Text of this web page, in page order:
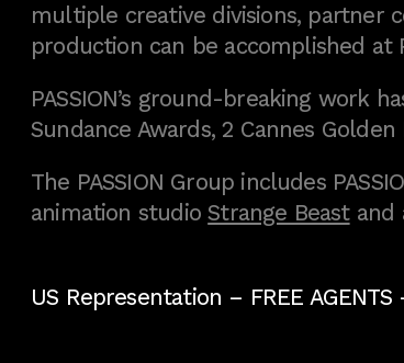
multiple creative divisions, partner
production can be accomplished at
PASSION’s ground-breaking work
Sundance Awards, 2 Cannes
The PASSION Group includes
animation studioStrange Beastand
US Representation – FREE AGENTS